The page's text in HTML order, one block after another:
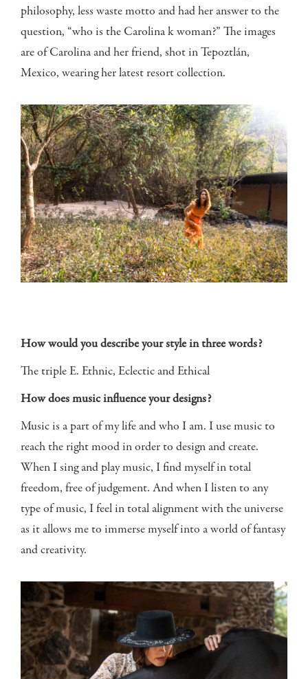
philosophy, less waste motto and had her answer to the
question, “who is the Carolina k woman?” The images
are of Carolina and her friend, shot in Tepoztlán,
Mexico, wearing her latest resort collection.
How would you describe your style in three words?
The triple E. Ethnic, Eclectic and Ethical
How does music influence your designs?
Music is a part of my life and who I am. I use music to
reach the right mood in order to design and create.
When I sing and play music, I find myself in total
freedom, free of judgement. And when I listen to any
type of music, I feel in total alignment with the universe
as it allows me to immerse myself into a world of fantasy
and creativity.